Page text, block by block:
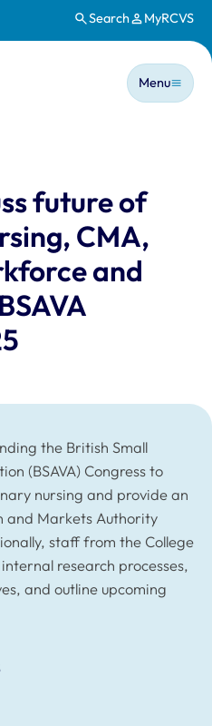
Search MyRCVS
Main
Menu
future of
CMA,
and
the British Small
(BSAVA) Congress to
nursing and provide an
and Markets Authority
staff from the College
research processes,
and outline upcoming